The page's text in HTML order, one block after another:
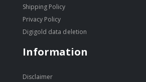
Shipping Policy
Privacy Policy
Digigold data deletion
Information
Disclaimer